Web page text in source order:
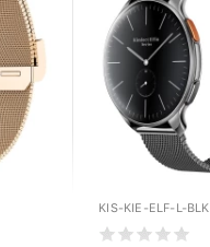
KIS-KIE-ELF-L-BLK